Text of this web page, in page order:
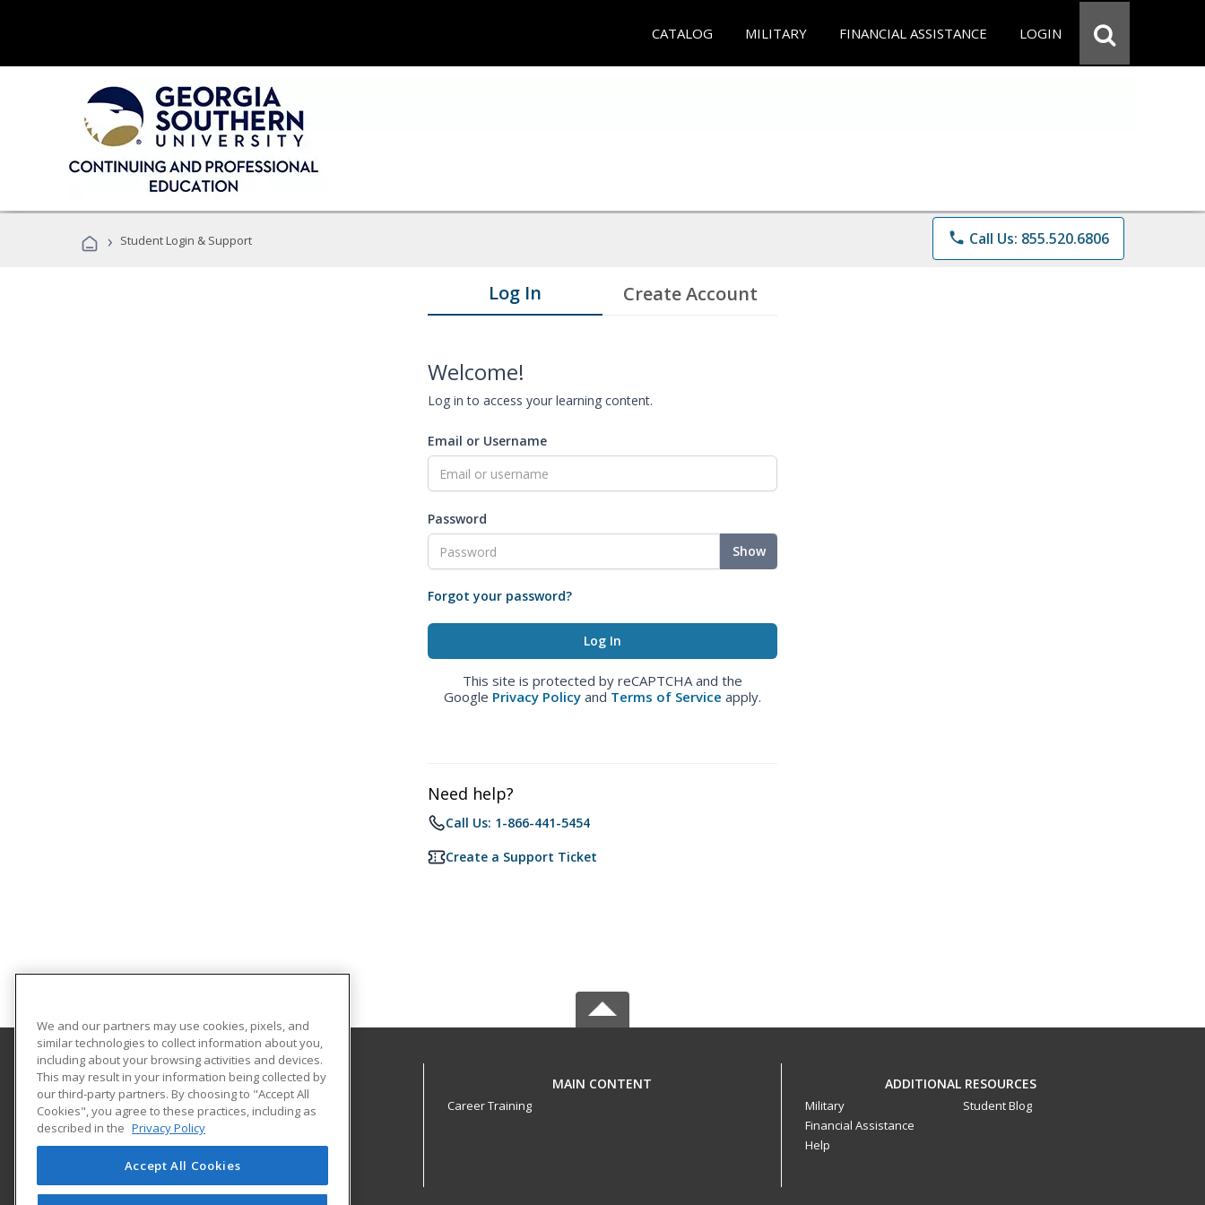
CATALOG MILITARY FINANCIAL ASSISTANCE LOGIN
› Student Login & Support phone Call Us: 855.520.6806
Log In Create Account
Welcome!
Log in to access your learning content.
Email or Username
Password
Show
Forgot your password?
This site is protected by reCAPTCHA and the
Google Privacy Policy and Terms of Service apply.
Need help?
Call Us: 1-866-441-5454
Create a Support Ticket
Georgia Southern University
PO Box 8124
Continuing Education
Statesboro, GA 30460 US
MAIN CONTENT
Career Training
ADDITIONAL RESOURCES
Military
Financial Assistance
Help
Student Blog
We and our partners may use cookies, pixels, and
similar technologies to collect information about you,
including about your browsing activities and devices.
This may result in your information being collected by
our third-party partners. By choosing to "Accept All
Cookies", you agree to these practices, including as
described in the Privacy Policy
Accept All Cookies